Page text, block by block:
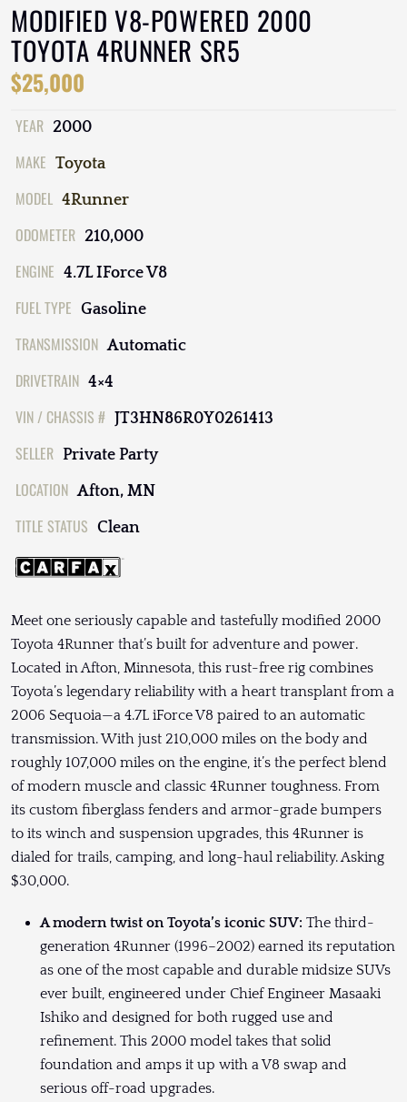
MODIFIED V8-POWERED 2000
TOYOTA 4RUNNER SR5
$25,000
YEAR 2000
MAKE Toyota
MODEL 4Runner
ODOMETER 210,000
ENGINE 4.7L IForce V8
FUEL TYPE Gasoline
TRANSMISSION Automatic
DRIVETRAIN 4×4
VIN / CHASSIS # JT3HN86R0Y0261413
SELLER Private Party
LOCATION Afton, MN
TITLE STATUS Clean
Meet one seriously capable and tastefully modified 2000
Toyota 4Runner that’s built for adventure and power.
Located in Afton, Minnesota, this rust-free rig combines
Toyota’s legendary reliability with a heart transplant from a
2006 Sequoia—a 4.7L iForce V8 paired to an automatic
transmission. With just 210,000 miles on the body and
roughly 107,000 miles on the engine, it’s the perfect blend
of modern muscle and classic 4Runner toughness. From
its custom fiberglass fenders and armor-grade bumpers
to its winch and suspension upgrades, this 4Runner is
dialed for trails, camping, and long-haul reliability. Asking
$30,000.
A modern twist on Toyota’s iconic SUV: The third-
generation 4Runner (1996–2002) earned its reputation
as one of the most capable and durable midsize SUVs
ever built, engineered under Chief Engineer Masaaki
Ishiko and designed for both rugged use and
refinement. This 2000 model takes that solid
foundation and amps it up with a V8 swap and
serious off-road upgrades.